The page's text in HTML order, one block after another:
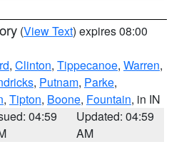
(View Text) expires 08:00
, Clinton, Tippecanoe, Warren,
, Putnam, Parke,
, Tipton, Boone, Fountain, in IN
04:59
Updated: 04:59
AM